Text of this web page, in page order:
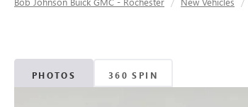
PHOTOS 360 SPIN